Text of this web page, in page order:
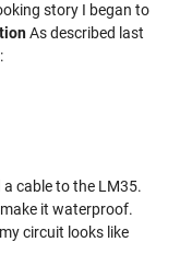
story I began to
As described last
cable to the LM35.
it waterproof.
circuit looks like